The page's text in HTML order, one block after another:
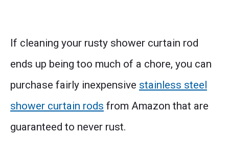
If cleaning your rusty shower curtain rod
ends up being too much of a chore, you can
purchase fairly inexpensive stainless steel
shower curtain rods from Amazon that are
guaranteed to never rust.